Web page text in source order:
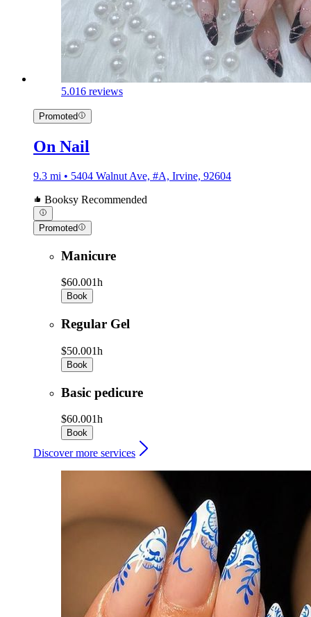
5.016 reviews
Promoted
On Nail
9.3 mi • 5404 Walnut Ave, #A, Irvine, 92604
Booksy Recommended
Promoted
Manicure
$60.001h
Book
Regular Gel
$50.001h
Book
Basic pedicure
$60.001h
Book
Discover more services